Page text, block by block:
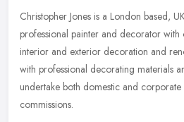
Christopher Jones is a London based,
professional painter and decorator
interior and exterior decoration and
with professional decorating materials
undertake both domestic and
commissions.